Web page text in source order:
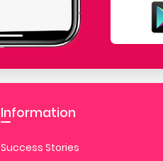
Information
Success Stories